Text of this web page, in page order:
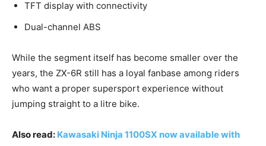
TFT display with connectivity
Dual-channel ABS
While the segment itself has become smaller over the
years, the ZX-6R still has a loyal fanbase among riders
who want a proper supersport experience without
jumping straight to a litre bike.
Also read: Kawasaki Ninja 1100SX now available with